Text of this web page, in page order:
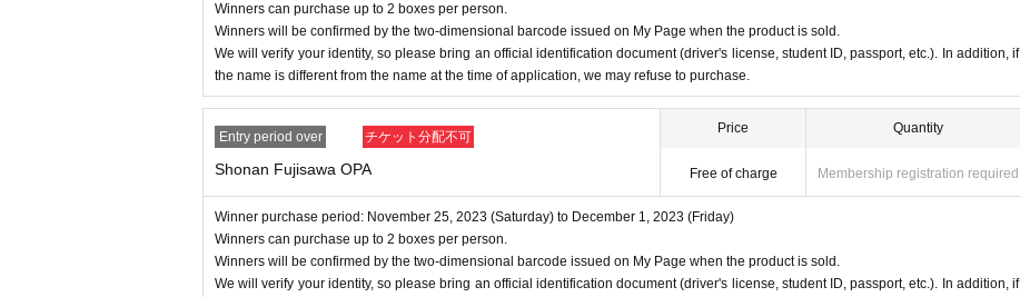
Winners can purchase up to 2 boxes per person.
Winners will be confirmed by the two-dimensional barcode issued on My Page when the product is sold.
We will verify your identity, so please bring an official identification document (driver's license, student ID, passport, etc.). In addition, if
the name is different from the name at the time of application, we may refuse to purchase.
Entry period over チケット分配不可
Shonan Fujisawa OPA
Price
Free of charge
Quantity
Membership registration required
Winner purchase period: November 25, 2023 (Saturday) to December 1, 2023 (Friday)
Winners can purchase up to 2 boxes per person.
Winners will be confirmed by the two-dimensional barcode issued on My Page when the product is sold.
We will verify your identity, so please bring an official identification document (driver's license, student ID, passport, etc.). In addition, if